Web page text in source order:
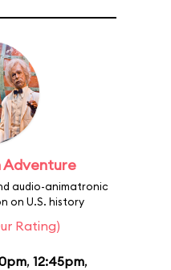
Adventure
audio-animatronic
on U.S. history
Rating)
, 12:45pm,